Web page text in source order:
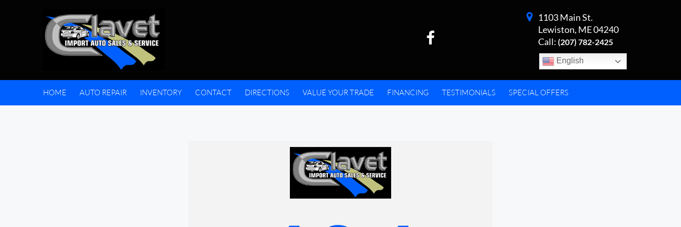
English
1103 Main St.
Lewiston, ME 04240
Call: (207) 782-2425
HOME AUTO REPAIR INVENTORY CONTACT DIRECTIONS VALUE YOUR TRADE FINANCING TESTIMONIALS SPECIAL OFFERS